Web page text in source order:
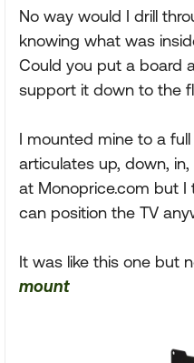
No way would I drill
knowing what was
Could you put a board
support it down to the
I mounted mine to a
articulates up, down,
at Monoprice.com but I
can position the TV
It was like this one but
mount